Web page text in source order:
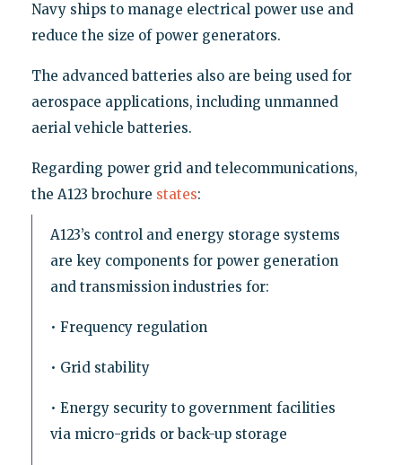
Navy ships to manage electrical power use and
reduce the size of power generators.
The advanced batteries also are being used for
aerospace applications, including unmanned
aerial vehicle batteries.
Regarding power grid and telecommunications,
the A123 brochure states:
A123’s control and energy storage systems
are key components for power generation
and transmission industries for:
• Frequency regulation
• Grid stability
• Energy security to government facilities
via micro-grids or back-up storage